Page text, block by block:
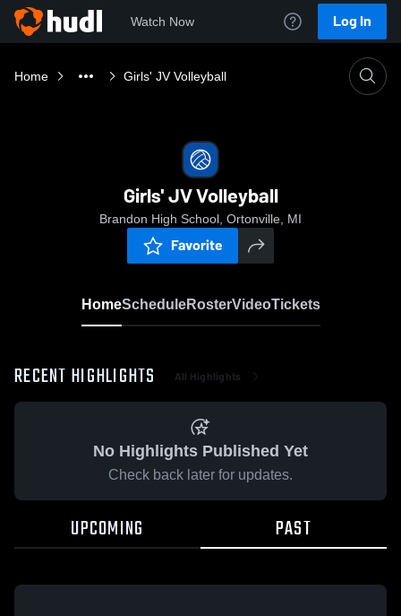
Watch Now Log In
Home Girls' JV Volleyball
Girls' JV Volleyball
Brandon High School, Ortonville, MI
Favorite
HomeScheduleRosterVideoTickets
RECENT HIGHLIGHTS All Highlights
No Highlights Published Yet
Check back later for updates.
UPCOMING PAST